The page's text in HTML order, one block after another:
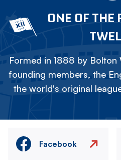
ONE OF THE
Formed in 1888 by Bolton
founding members, the
the world's original
Facebook